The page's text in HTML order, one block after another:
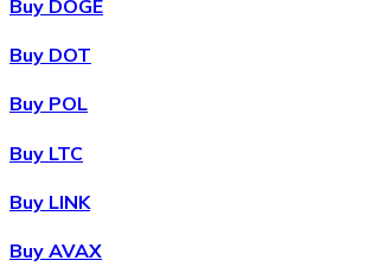
Buy DOGE
Buy DOT
Buy POL
Buy LTC
Buy LINK
Buy AVAX